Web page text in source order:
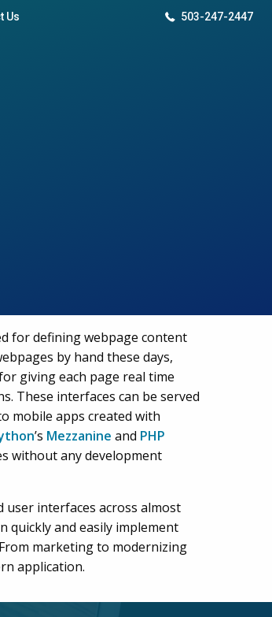
503-247-2447
Us
for defining webpage content
by hand these days,
giving each page real time
These interfaces can be served
mobile apps created with
’s Mezzanine and PHP
without any development
user interfaces across almost
quickly and easily implement
marketing to modernizing
application.